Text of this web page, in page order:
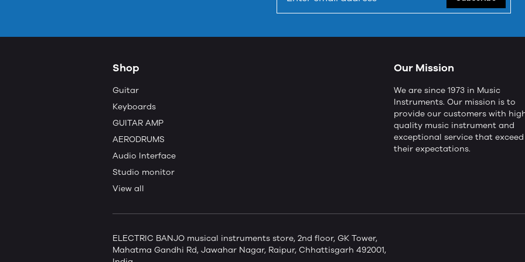
Shop
Guitar
Keyboards
GUITAR AMP
AERODRUMS
Audio Interface
Studio monitor
View all
Our Mission
We are since 1973 in Music
Instruments. Our mission is to
provide our customers with
quality music instrument and
exceptional service that exceed
their expectations.
ELECTRIC BANJO musical instruments store, 2nd floor, GK Tower,
Mahatma Gandhi Rd, Jawahar Nagar, Raipur, Chhattisgarh 492001,